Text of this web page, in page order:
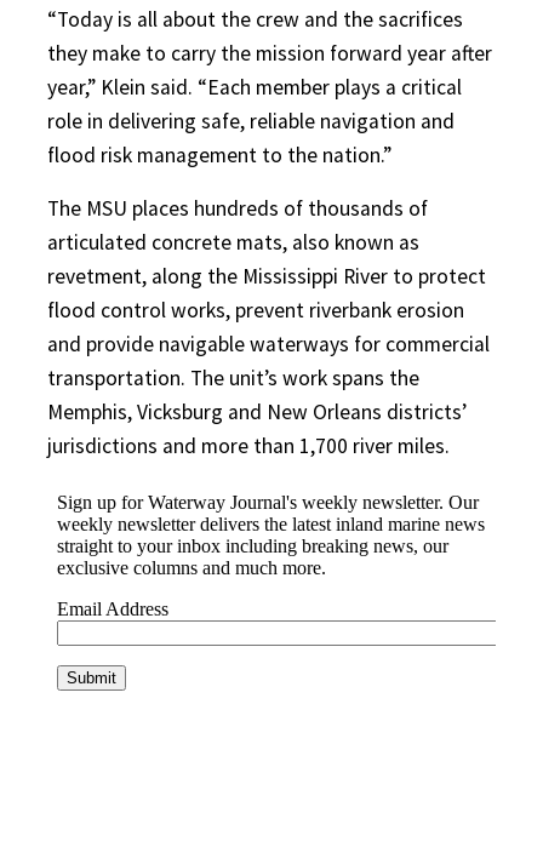
“Today is all about the crew and the sacrifices
they make to carry the mission forward year after
year,” Klein said. “Each member plays a critical
role in delivering safe, reliable navigation and
flood risk management to the nation.”
The MSU places hundreds of thousands of
articulated concrete mats, also known as
revetment, along the Mississippi River to protect
flood control works, prevent riverbank erosion
and provide navigable waterways for commercial
transportation. The unit’s work spans the
Memphis, Vicksburg and New Orleans districts’
jurisdictions and more than 1,700 river miles.